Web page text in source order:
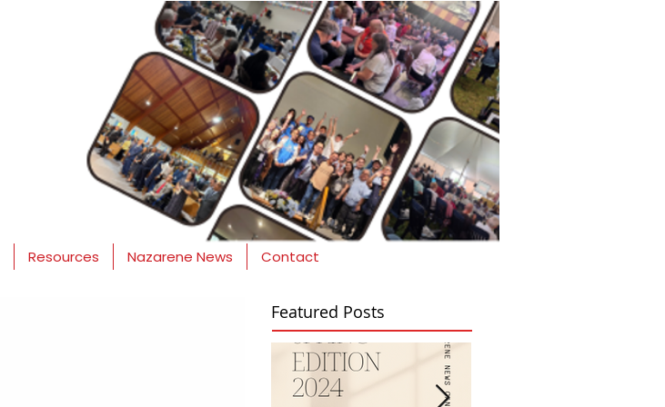
Resources Nazarene News Contact
Featured Posts